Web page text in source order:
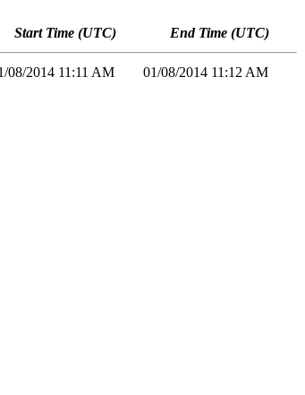
Start Time (UTC) End Time (UTC)
08/2014 11:11 AM 01/08/2014 11:12 AM